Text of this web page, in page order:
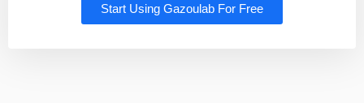
Start Using Gazoulab For Free